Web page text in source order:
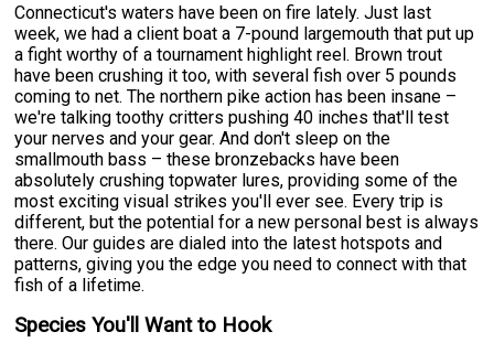
Connecticut's waters have been on fire lately. Just last
week, we had a client boat a 7-pound largemouth that put up
a fight worthy of a tournament highlight reel. Brown trout
have been crushing it too, with several fish over 5 pounds
coming to net. The northern pike action has been insane –
we're talking toothy critters pushing 40 inches that'll test
your nerves and your gear. And don't sleep on the
smallmouth bass – these bronzebacks have been
absolutely crushing topwater lures, providing some of the
most exciting visual strikes you'll ever see. Every trip is
different, but the potential for a new personal best is always
there. Our guides are dialed into the latest hotspots and
patterns, giving you the edge you need to connect with that
fish of a lifetime.
Species You'll Want to Hook